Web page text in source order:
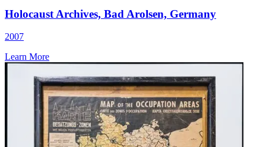
Holocaust Archives, Bad Arolsen, Germany
2007
Learn More